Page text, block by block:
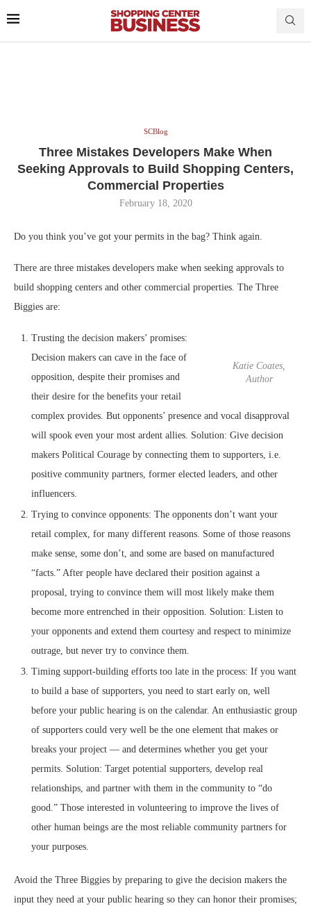
SCBlog
Three Mistakes Developers Make When
Seeking Approvals to Build Shopping Centers,
Commercial Properties
February 18, 2020
Do you think you’ve got your permits in the bag? Think again.
There are three mistakes developers make when seeking approvals to
build shopping centers and other commercial properties. The Three
Biggies are:
Katie Coates,
Author
Trusting the decision makers’ promises:
Decision makers can cave in the face of
opposition, despite their promises and
their desire for the benefits your retail
complex provides. But opponents’ presence and vocal disapproval
will spook even your most ardent allies. Solution: Give decision
makers Political Courage by connecting them to supporters, i.e.
positive community partners, former elected leaders, and other
influencers.
Trying to convince opponents: The opponents don’t want your
retail complex, for many different reasons. Some of those reasons
make sense, some don’t, and some are based on manufactured
“facts.” After people have declared their position against a
proposal, trying to convince them will most likely make them
become more entrenched in their opposition. Solution: Listen to
your opponents and extend them courtesy and respect to minimize
outrage, but never try to convince them.
Timing support-building efforts too late in the process: If you want
to build a base of supporters, you need to start early on, well
before your public hearing is on the calendar. An enthusiastic group
of supporters could very well be the one element that makes or
breaks your project — and determines whether you get your
permits. Solution: Target potential supporters, develop real
relationships, and partner with them in the community to “do
good.” Those interested in volunteering to improve the lives of
other human beings are the most reliable community partners for
your purposes.
Avoid the Three Biggies by preparing to give the decision makers the
input they need at your public hearing so they can honor their promises;